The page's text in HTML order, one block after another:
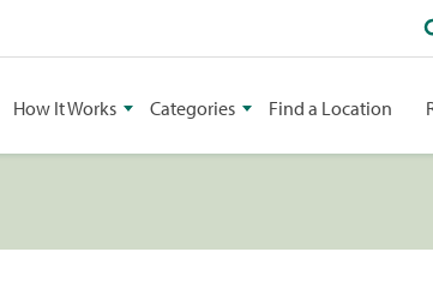
How It Works Categories Find a Location